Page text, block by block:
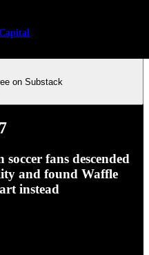
on Substack
fans descended
and found Waffle
instead